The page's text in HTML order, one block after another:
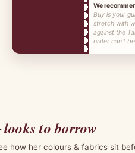
We
Buy is your
stretch with
against the
order can't
looks to borrow
how her colours & fabrics sit